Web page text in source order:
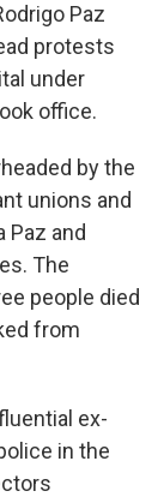
Paz
protests
under
office.
by the
unions and
Paz and
The
people died
from
ex-
in the